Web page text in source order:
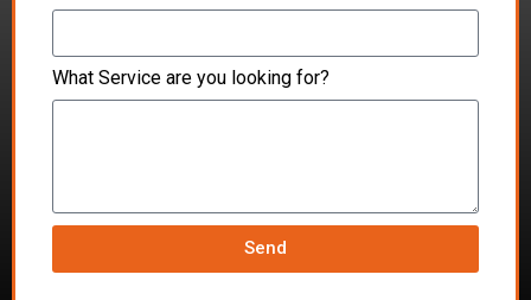
What Service are you looking for?
Send